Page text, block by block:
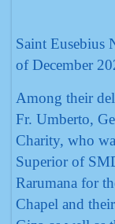
Saint Eusebius
of December
Among their
Fr. Umberto,
Charity, who
Superior of
Rarumana for
Chapel and